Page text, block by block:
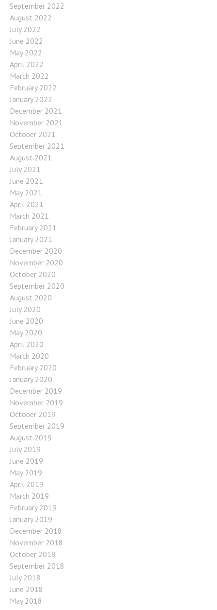
September 2022
August 2022
July 2022
June 2022
May 2022
April 2022
March 2022
February 2022
January 2022
December 2021
November 2021
October 2021
September 2021
August 2021
July 2021
June 2021
May 2021
April 2021
March 2021
February 2021
January 2021
December 2020
November 2020
October 2020
September 2020
August 2020
July 2020
June 2020
May 2020
April 2020
March 2020
February 2020
January 2020
December 2019
November 2019
October 2019
September 2019
August 2019
July 2019
June 2019
May 2019
April 2019
March 2019
February 2019
January 2019
December 2018
November 2018
October 2018
September 2018
July 2018
June 2018
May 2018